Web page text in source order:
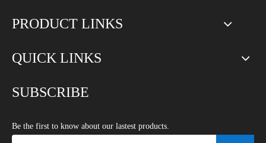
PRODUCT LINKS
QUICK LINKS
SUBSCRIBE
Be the first to know about our lastest products.